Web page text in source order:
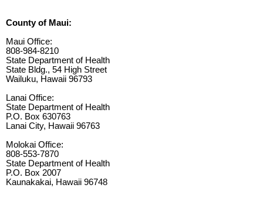
County of Maui:
Maui Office:
808-984-8210
State Department of Health
State Bldg., 54 High Street
Wailuku, Hawaii 96793
Lanai Office:
State Department of Health
P.O. Box 630763
Lanai City, Hawaii 96763
Molokai Office:
808-553-7870
State Department of Health
P.O. Box 2007
Kaunakakai, Hawaii 96748